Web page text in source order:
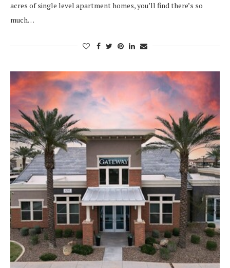
acres of single level apartment homes, you’ll find there’s so
much…